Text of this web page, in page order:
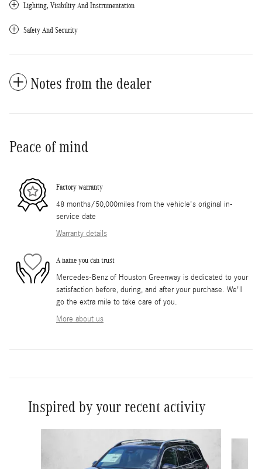
Lighting, Visibility And Instrumentation
Safety And Security
Notes from the dealer
Peace of mind
Factory warranty
48 months/50,000miles from the vehicle's original in-
service date
Warranty details
A name you can trust
Mercedes-Benz of Houston Greenway is dedicated to your
satisfaction before, during, and after your purchase. We'll
go the extra mile to take care of you.
More about us
Inspired by your recent activity